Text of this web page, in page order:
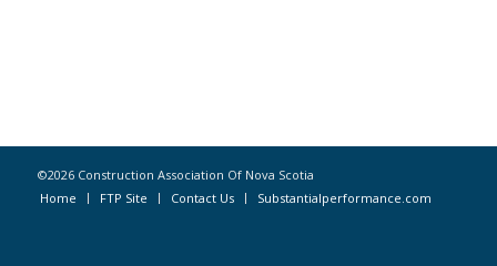
©2026 Construction Association Of Nova Scotia
Home
FTP Site Contact Us Substantialperformance.com